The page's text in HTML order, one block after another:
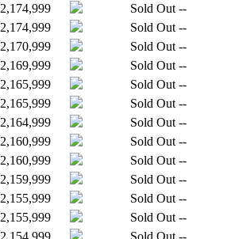
2,174,999 Sold Out --
2,174,999 Sold Out --
2,170,999 Sold Out --
2,169,999 Sold Out --
2,165,999 Sold Out --
2,165,999 Sold Out --
2,164,999 Sold Out --
2,160,999 Sold Out --
2,160,999 Sold Out --
2,159,999 Sold Out --
2,155,999 Sold Out --
2,155,999 Sold Out --
2,154,999 Sold Out --